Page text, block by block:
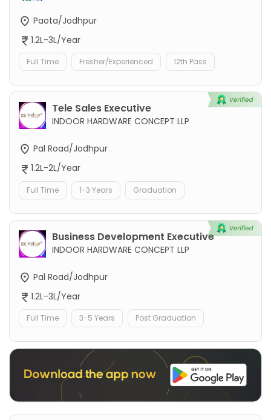
Paota/Jodhpur
1.2L-3L/Year
Full Time Fresher/Experienced 12th Pass
Tele Sales Executive
INDOOR HARDWARE CONCEPT LLP
Pal Road/Jodhpur
1.2L-2L/Year
Full Time 1-3 Years Graduation
Business Development Executive
INDOOR HARDWARE CONCEPT LLP
Pal Road/Jodhpur
1.2L-3L/Year
Full Time 3-5 Years Post Graduation